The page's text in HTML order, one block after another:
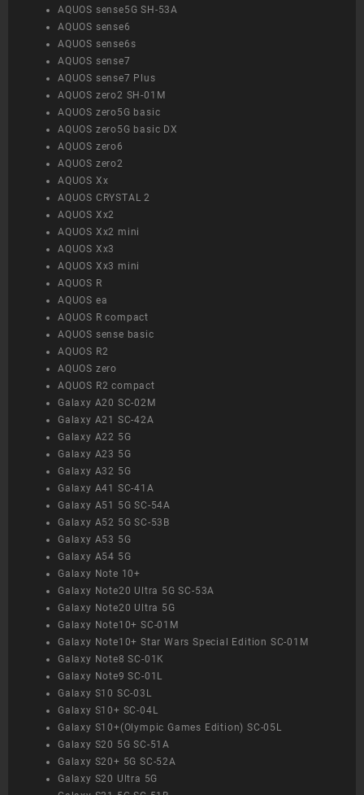
AQUOS sense5G SH-53A
AQUOS sense6
AQUOS sense6s
AQUOS sense7
AQUOS sense7 Plus
AQUOS zero2 SH-01M
AQUOS zero5G basic
AQUOS zero5G basic DX
AQUOS zero6
AQUOS zero2
AQUOS Xx
AQUOS CRYSTAL 2
AQUOS Xx2
AQUOS Xx2 mini
AQUOS Xx3
AQUOS Xx3 mini
AQUOS R
AQUOS ea
AQUOS R compact
AQUOS sense basic
AQUOS R2
AQUOS zero
AQUOS R2 compact
Galaxy A20 SC-02M
Galaxy A21 SC-42A
Galaxy A22 5G
Galaxy A23 5G
Galaxy A32 5G
Galaxy A41 SC-41A
Galaxy A51 5G SC-54A
Galaxy A52 5G SC-53B
Galaxy A53 5G
Galaxy A54 5G
Galaxy Note 10+
Galaxy Note20 Ultra 5G SC-53A
Galaxy Note20 Ultra 5G
Galaxy Note10+ SC-01M
Galaxy Note10+ Star Wars Special Edition SC-01M
Galaxy Note8 SC-01K
Galaxy Note9 SC-01L
Galaxy S10 SC-03L
Galaxy S10+ SC-04L
Galaxy S10+(Olympic Games Edition) SC-05L
Galaxy S20 5G SC-51A
Galaxy S20+ 5G SC-52A
Galaxy S20 Ultra 5G